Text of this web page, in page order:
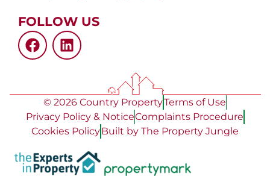
FOLLOW US
© 2026 Country PropertyTerms of Use
Privacy Policy & NoticeComplaints Procedure
Cookies PolicyBuilt by The Property Jungle